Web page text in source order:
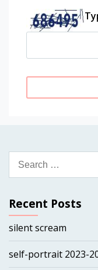
Search
for:
Recent Posts
silent scream
self-portrait 2023-